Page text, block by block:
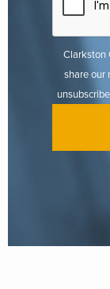
Clarkston
share our